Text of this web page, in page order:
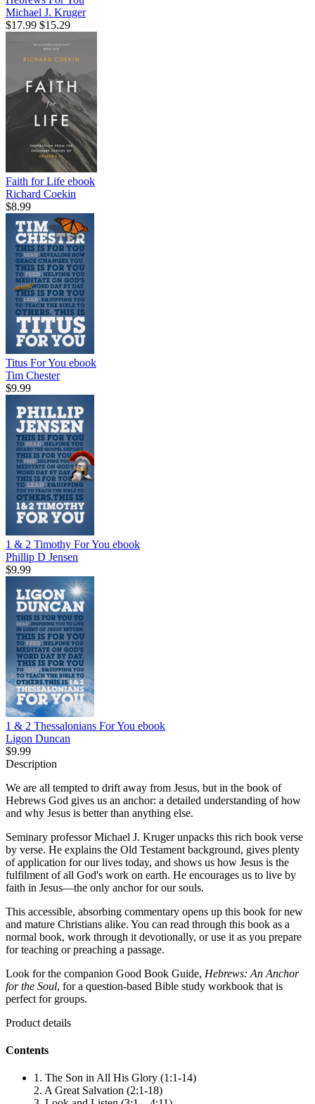
Michael J. Kruger
$17.99 $15.29
Faith for Life ebook
Richard Coekin
$8.99
Titus For You ebook
Tim Chester
$9.99
1 & 2 Timothy For You ebook
Phillip D Jensen
$9.99
1 & 2 Thessalonians For You ebook
Ligon Duncan
$9.99
Description
We are all tempted to drift away from Jesus, but in the book of
Hebrews God gives us an anchor: a detailed understanding of how
and why Jesus is better than anything else.
Seminary professor Michael J. Kruger unpacks this rich book verse
by verse. He explains the Old Testament background, gives plenty
of application for our lives today, and shows us how Jesus is the
fulfilment of all God's work on earth. He encourages us to live by
faith in Jesus—the only anchor for our souls.
This accessible, absorbing commentary opens up this book for new
and mature Christians alike. You can read through this book as a
normal book, work through it devotionally, or use it as you prepare
for teaching or preaching a passage.
Look for the companion Good Book Guide, Hebrews: An Anchor
for the Soul, for a question-based Bible study workbook that is
perfect for groups.
Product details
Contents
1. The Son in All His Glory (1:1-14)
2. A Great Salvation (2:1-18)